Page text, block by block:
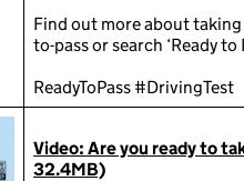
Find out more about
to-pass or search ‘Ready to
ReadyToPass #DrivingTest
Video: Are you ready to
32.4MB)